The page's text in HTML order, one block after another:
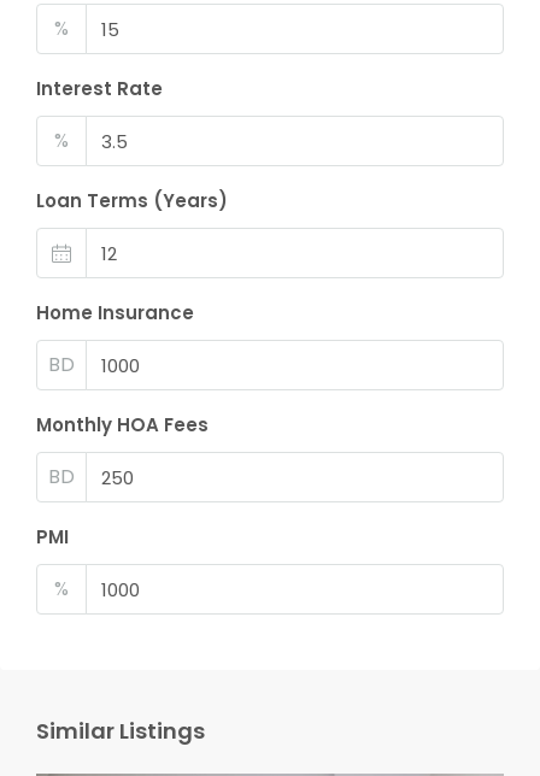
%
Interest Rate
%
Loan Terms (Years)
Home Insurance
BD
Monthly HOA Fees
BD
PMI
%
Similar Listings